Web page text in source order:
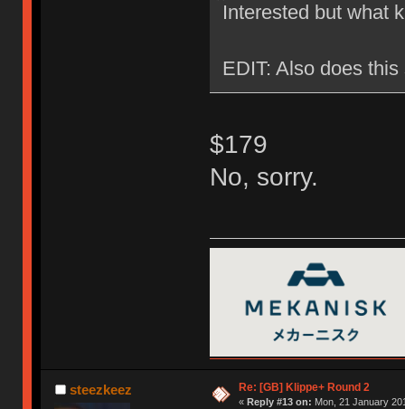
Interested but what
EDIT: Also does
$179
No, sorry.
steezkeez Re: [GB] Klippe+ Round 2
« Reply #13 on: Mon, 21 January